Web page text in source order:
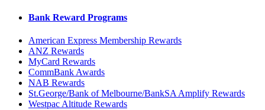
Bank Reward Programs
American Express Membership Rewards
ANZ Rewards
MyCard Rewards
CommBank Awards
NAB Rewards
St.George/Bank of Melbourne/BankSA Amplify Rewards
Westpac Altitude Rewards